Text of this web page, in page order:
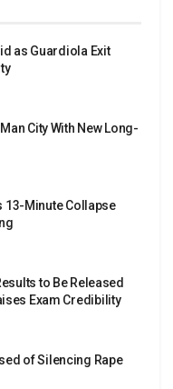
as Guardiola Exit
City With New Long-
13-Minute Collapse
to Be Released
Exam Credibility
of Silencing Rape